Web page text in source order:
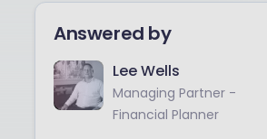
Answered by
Lee Wells
Managing Partner -
Financial Planner